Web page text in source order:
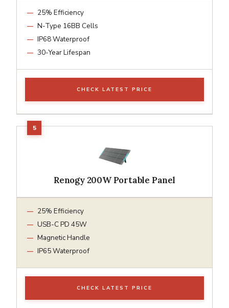
25% Efficiency
N-Type 16BB Cells
IP68 Waterproof
30-Year Lifespan
CHECK LATEST PRICE
Renogy 200W Portable Panel
25% Efficiency
USB-C PD 45W
Magnetic Handle
IP65 Waterproof
CHECK LATEST PRICE